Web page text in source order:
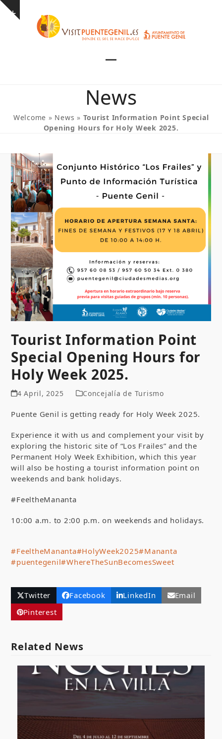
Skip
Show
menu
menu
News
Welcome » News » Tourist Information Point Special
Opening Hours for Holy Week 2025.
Tourist Information Point
Special Opening Hours for
Holy Week 2025.
4 April, 2025 Concejalía de Turismo
Puente Genil is getting ready for Holy Week 2025.
Experience it with us and complement your visit by
exploring the historic site of “Los Frailes” and the
Permanent Holy Week Exhibition, which this year
will also be hosting a tourist information point on
weekends and bank holidays.
#FeeltheMananta
10:00 a.m. to 2:00 p.m. on weekends and holidays.
#FeeltheMananta#HolyWeek2025#Mananta
#puentegenil#WhereTheSunBecomesSweet
Twitter Facebook LinkedIn
Email
Pinterest
Related News